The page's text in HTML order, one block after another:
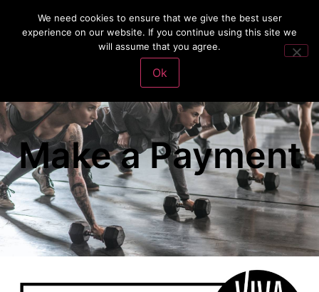
Make a Payment
We need cookies to ensure that we give the best user
experience on our website. If you continue using this site we
will assume that you agree.
Ok